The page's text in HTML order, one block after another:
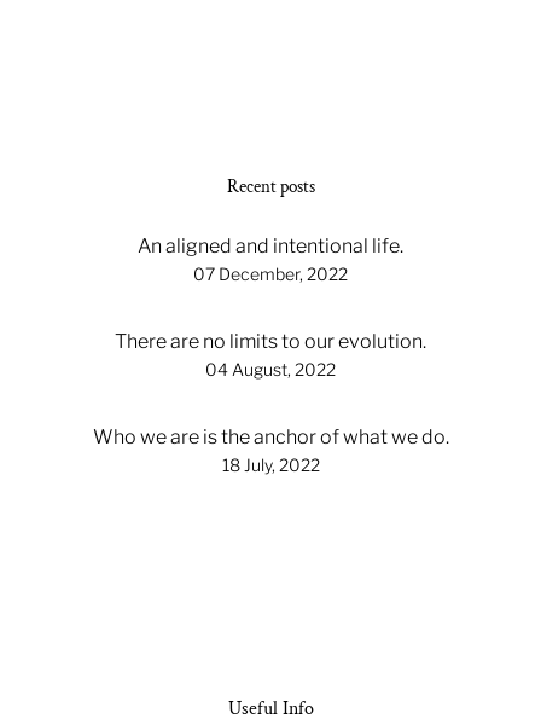
Recent posts
An aligned and intentional life.
07 December, 2022
There are no limits to our evolution.
04 August, 2022
Who we are is the anchor of what we do.
18 July, 2022
Useful Info